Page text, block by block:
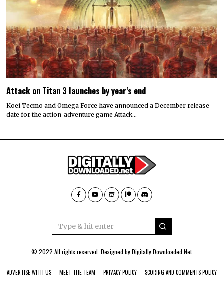
Attack on Titan 3 launches by year’s end
Koei Tecmo and Omega Force have announced a December release
date for the action-adventure game Attack…
© 2022 All rights reserved. Designed byDigitally Downloaded.Net
ADVERTISE WITH US MEET THE TEAM PRIVACY POLICY SCORING AND COMMENTS POLICY